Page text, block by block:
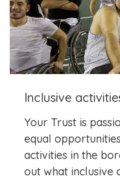
Inclusive
Your Trust is
equal
activities in the
out what inclusive